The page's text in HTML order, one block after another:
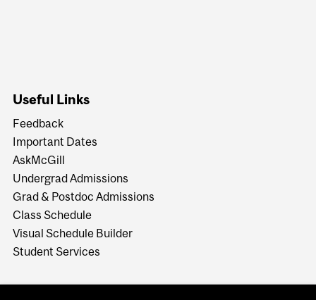
Useful Links
Feedback
Important Dates
AskMcGill
Undergrad Admissions
Grad & Postdoc Admissions
Class Schedule
Visual Schedule Builder
Student Services